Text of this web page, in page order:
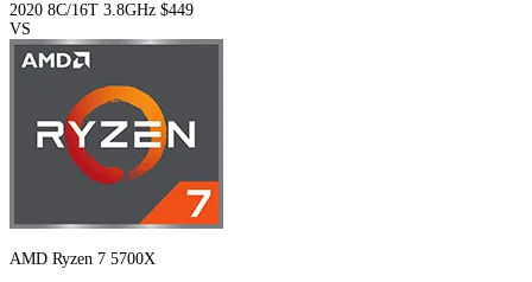
2020 8C/16T 3.8GHz $449
VS
AMD Ryzen 7 5700X